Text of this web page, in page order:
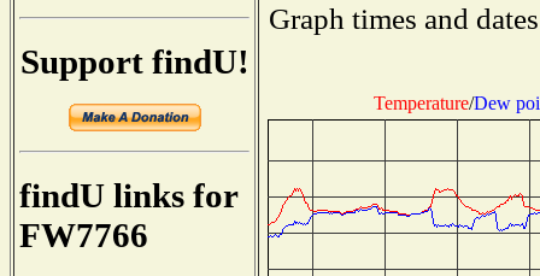
Support findU!
findU links for
FW7766
Graph times and
Temperature/Dew